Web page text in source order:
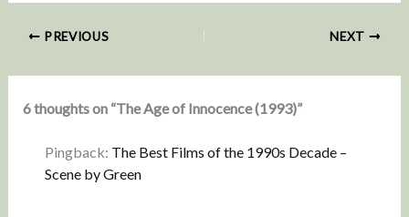
PREVIOUS NEXT
6 thoughts on “The Age of Innocence (1993)”
Pingback: The Best Films of the 1990s Decade –
Scene by Green